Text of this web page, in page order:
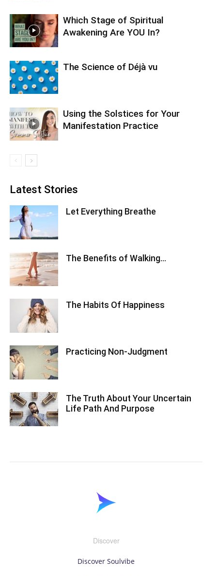
Which Stage of Spiritual
Awakening Are YOU In?
The Science of Déjà vu
Using the Solstices for Your
Manifestation Practice
Latest Stories
Let Everything Breathe
The Benefits of Walking…
The Habits Of Happiness
Practicing Non-Judgment
The Truth About Your Uncertain
Life Path And Purpose
Discover
Discover Soulvibe